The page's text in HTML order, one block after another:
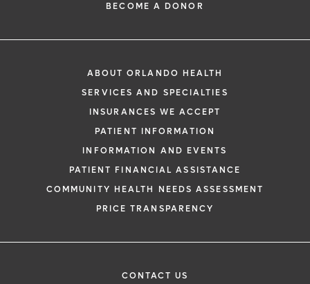
BECOME A DONOR
ABOUT ORLANDO HEALTH
SERVICES AND SPECIALTIES
INSURANCES WE ACCEPT
PATIENT INFORMATION
INFORMATION AND EVENTS
PATIENT FINANCIAL ASSISTANCE
COMMUNITY HEALTH NEEDS ASSESSMENT
PRICE TRANSPARENCY
CONTACT US